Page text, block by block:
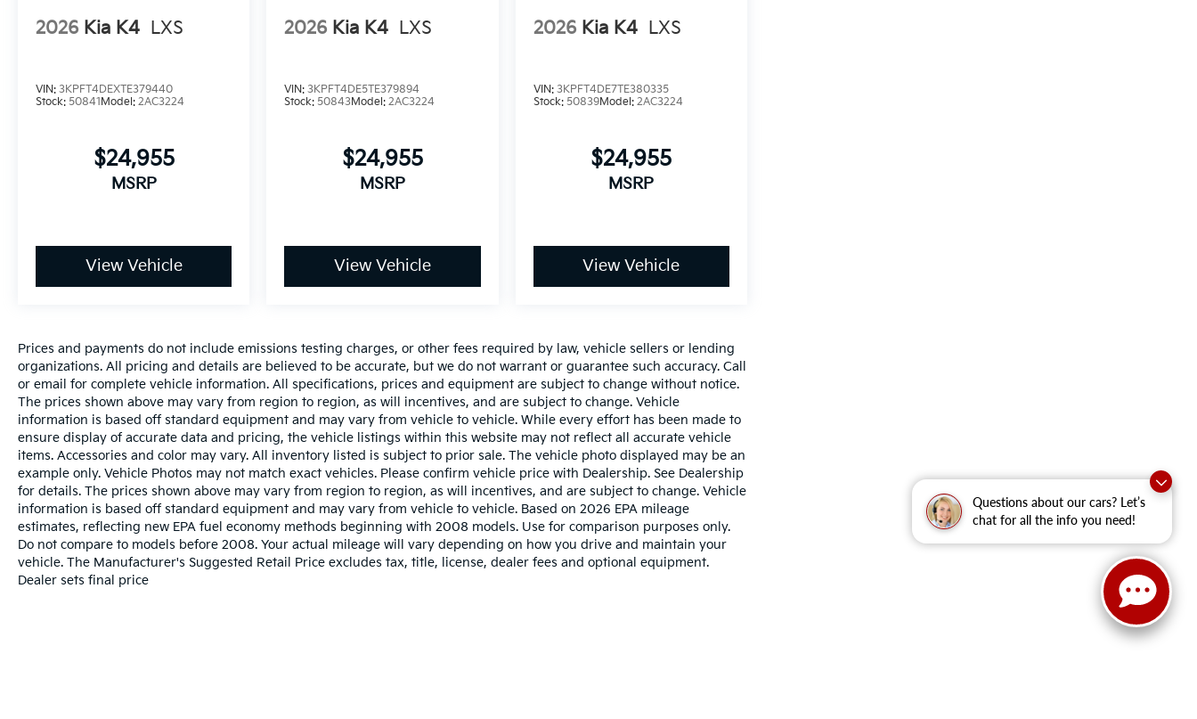
Questions about our cars? Let’s
chat for all the info you need!
2026 Kia K4 LXS
VIN: 3KPFT4DEXTE379440
Stock: 50841 Model: 2AC3224
$24,955
MSRP
View Vehicle
2026 Kia K4 LXS
VIN:3KPFT4DE5TE379894
Stock:50843Model:2AC3224
$24,955
MSRP
View Vehicle
2026 Kia K4 LXS
VIN: 3KPFT4DE7TE380335
Stock: 50839Model: 2AC3224
$24,955
MSRP
View Vehicle
Prices and payments do not include emissions testing charges, or other fees required by law, vehicle sellers or lending
organizations. All pricing and details are believed to be accurate, but we do not warrant or guarantee such accuracy. Call
or email for complete vehicle information. All specifications, prices and equipment are subject to change without notice.
The prices shown above may vary from region to region, as will incentives, and are subject to change. Vehicle
information is based off standard equipment and may vary from vehicle to vehicle. While every effort has been made to
ensure display of accurate data and pricing, the vehicle listings within this website may not reflect all accurate vehicle
items. Accessories and color may vary. All inventory listed is subject to prior sale. The vehicle photo displayed may be an
example only. Vehicle Photos may not match exact vehicles. Please confirm vehicle price with Dealership. See Dealership
for details. The prices shown above may vary from region to region, as will incentives, and are subject to change. Vehicle
information is based off standard equipment and may vary from vehicle to vehicle. Based on 2026 EPA mileage
estimates, reflecting new EPA fuel economy methods beginning with 2008 models. Use for comparison purposes only.
Do not compare to models before 2008. Your actual mileage will vary depending on how you drive and maintain your
vehicle. The Manufacturer's Suggested Retail Price excludes tax, title, license, dealer fees and optional equipment.
Dealer sets final price